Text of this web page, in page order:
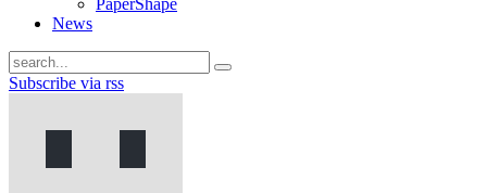
PaperShape
News
Subscribe via rss